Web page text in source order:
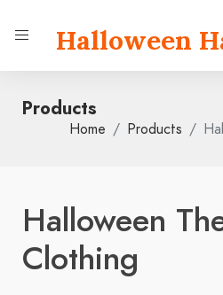
Halloween
Products
Home Products
Halloween
Clothing